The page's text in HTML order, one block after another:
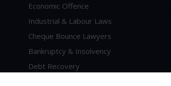
Economic Offence
Industrial & Labour Laws
Cheque Bounce Lawyers
Bankruptcy & Insolvency
Debt Recovery